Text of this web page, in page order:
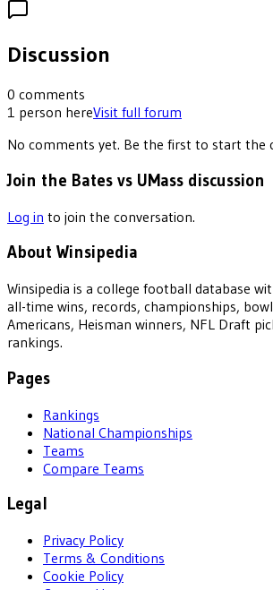
Discussion
0 comments
1 person hereVisit full forum
No comments yet. Be the first to start the
Join the Bates vs UMass discussion
Log in to join the conversation.
About Winsipedia
Winsipedia is a college football database
all-time wins, records, championships,
Americans, Heisman winners, NFL Draft
rankings.
Pages
Rankings
National Championships
Teams
Compare Teams
Legal
Privacy Policy
Terms & Conditions
Cookie Policy